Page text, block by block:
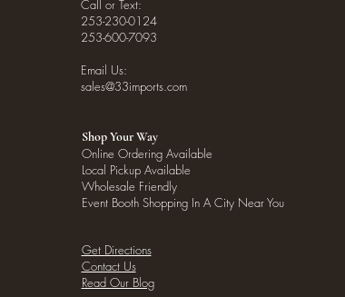
Call or Text:
253-230-0124
253-600-7093
Email Us:
sales@33imports.com
Shop Your Way
Online Ordering Available
Local Pickup Available
Wholesale Friendly
Event Booth Shopping In A City Near You
Get Directions
Contact Us
Read Our Blog